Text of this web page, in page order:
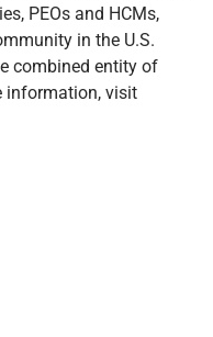
PEOs and HCMs,
in the U.S.
combined entity of
information, visit